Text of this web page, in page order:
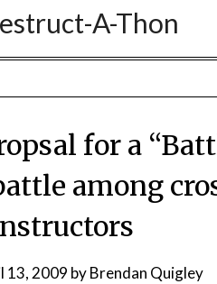
A-Thon
for a
among
13, 2009 byBrendan Quigley